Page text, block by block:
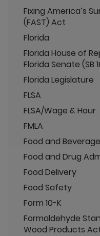
Fixing America’s
(FAST) Act
Florida
Florida House of
Florida Senate (SB
Florida Legislature
FLSA
FLSA/Wage & Hour
FMLA
Food and
Food and Drug
Food Delivery
Food Safety
Form 10-K
Formaldehyde
Wood Products